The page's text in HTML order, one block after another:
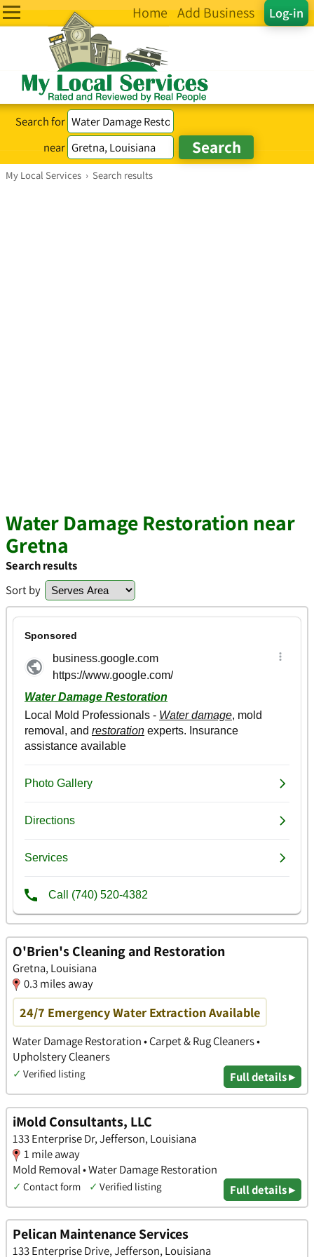
Log-in
Home Add Business
Search for
near
My Local Services › Search results
Water Damage Restoration near
Gretna
Search results
Sort by
O'Brien's Cleaning and Restoration
Gretna, Louisiana
0.3 miles away
24/7 Emergency Water Extraction Available
Water Damage Restoration • Carpet & Rug Cleaners •
Upholstery Cleaners
✓ Verified listing Full details ▸
iMold Consultants, LLC
133 Enterprise Dr, Jefferson, Louisiana
1 mile away
Mold Removal • Water Damage Restoration
✓ Contact form ✓ Verified listing Full details ▸
Pelican Maintenance Services
133 Enterprise Drive, Jefferson, Louisiana